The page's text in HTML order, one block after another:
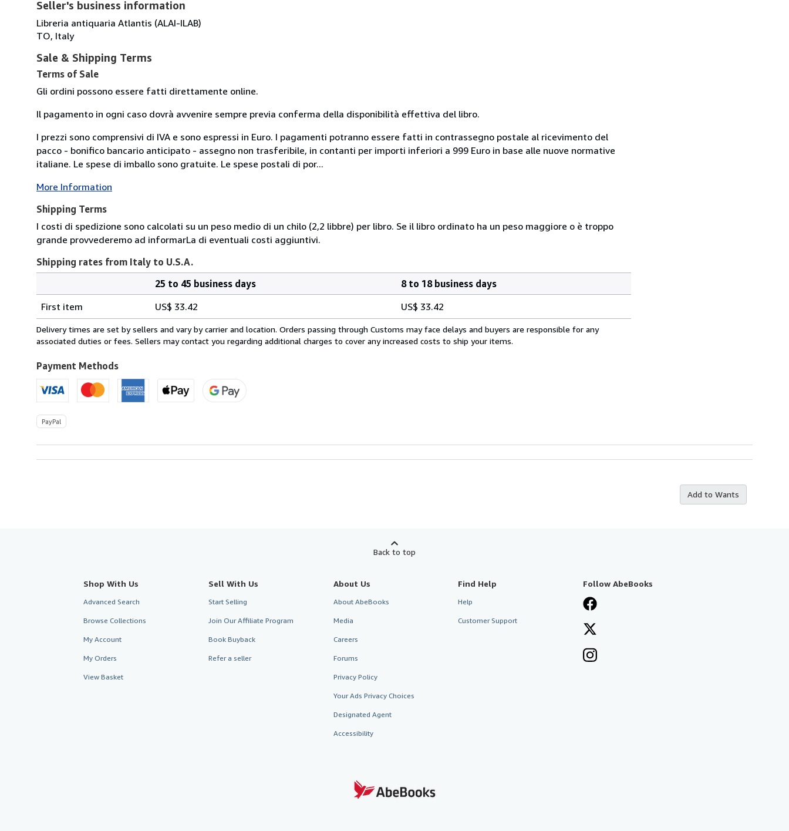
Seller's business information
Libreria antiquaria Atlantis (ALAI-ILAB)
TO, Italy
Sale & Shipping Terms
Terms of Sale
Gli ordini possono essere fatti direttamente online.
Il pagamento in ogni caso dovrà avvenire sempre previa conferma della disponibilità effettiva del libro.
I prezzi sono comprensivi di IVA e sono espressi in Euro. I pagamenti potranno essere fatti in contrassegno postale al ricevimento del
pacco - bonifico bancario anticipato - assegno non trasferibile, in contanti per importi inferiori a 999 Euro in base alle nuove normative
italiane. Le spese di imballo sono gratuite. Le spese postali di por...
More Information
Shipping Terms
I costi di spedizione sono calcolati su un peso medio di un chilo (2,2 libbre) per libro. Se il libro ordinato ha un peso maggiore o è troppo
grande provvederemo ad informarLa di eventuali costi aggiuntivi.
Shipping rates from Italy to U.S.A.
rates
from
Italy
U.S.A.
25 to 45 business days
8 to 18 business days
First item
US$ 33.42 US$ 33.42
Delivery times are set by sellers and vary by carrier and location. Orders passing through Customs may face delays and buyers are responsible for any
associated duties or fees. Sellers may contact you regarding additional charges to cover any increased costs to ship your items.
Payment Methods
PayPal
Add to Wants
Back to top
Shop With Us
Advanced Search
Browse Collections
My Account
My Orders
View Basket
Sell With Us
Start Selling
Join Our Affiliate Program
Book Buyback
Refer a seller
About Us
About AbeBooks
Media
Careers
Forums
Privacy Policy
Your Ads Privacy Choices
Designated Agent
Accessibility
Find Help
Help
Customer Support
Follow AbeBooks